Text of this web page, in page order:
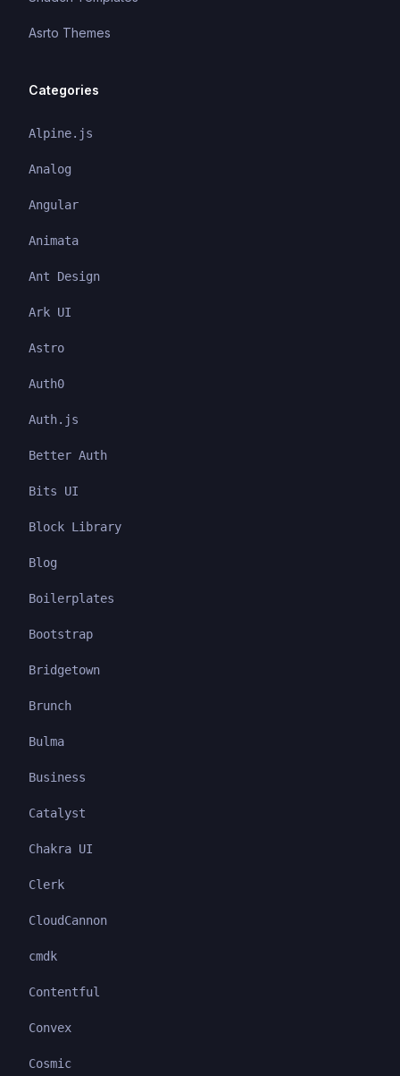
Asrto Themes
Categories
Alpine.js
Analog
Angular
Animata
Ant Design
Ark UI
Astro
Auth0
Auth.js
Better Auth
Bits UI
Block Library
Blog
Boilerplates
Bootstrap
Bridgetown
Brunch
Bulma
Business
Catalyst
Chakra UI
Clerk
CloudCannon
cmdk
Contentful
Convex
Cosmic